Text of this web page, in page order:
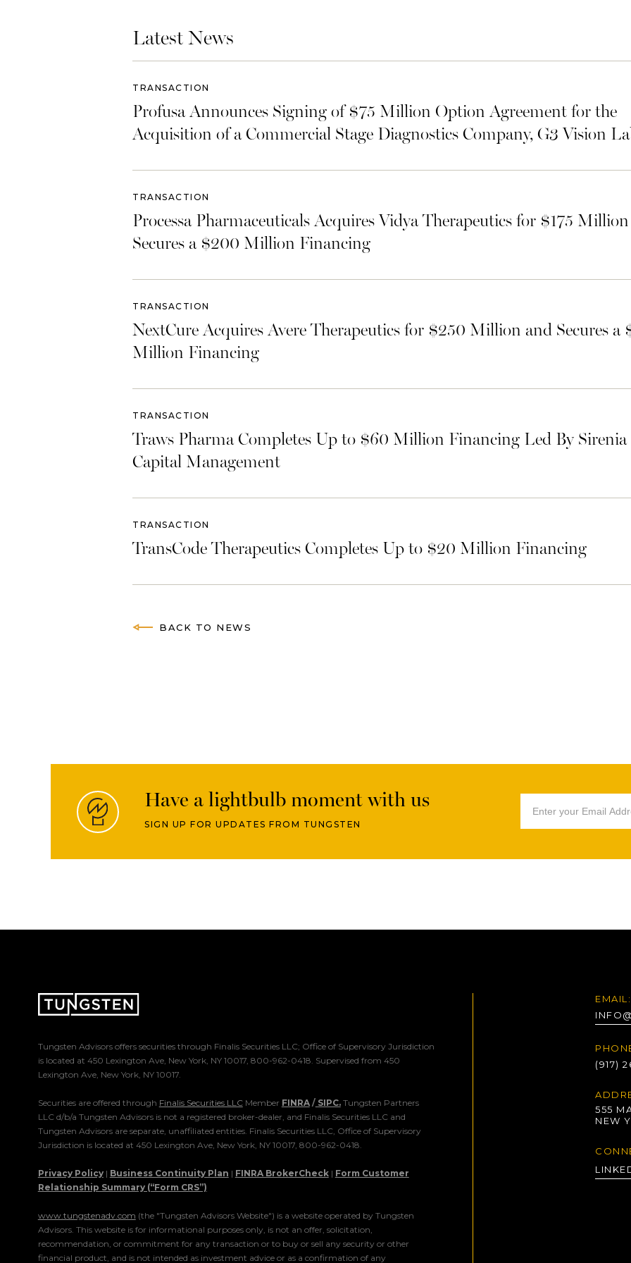
Latest News
TRANSACTION
Profusa Announces Signing of $75 Million Option Agreement for the
Acquisition of a Commercial Stage Diagnostics Company, G3 Vision
TRANSACTION
Processa Pharmaceuticals Acquires Vidya Therapeutics for $175
Secures a $200 Million Financing
TRANSACTION
NextCure Acquires Avere Therapeutics for $250 Million and Secures a
Million Financing
TRANSACTION
Traws Pharma Completes Up to $60 Million Financing Led By Sirenia
Capital Management
TRANSACTION
TransCode Therapeutics Completes Up to $20 Million Financing
BACK TO NEWS
Have a lightbulb moment with us
SIGN UP FOR UPDATES FROM TUNGSTEN
Tungsten Advisors offers securities through Finalis Securities LLC; Office of Supervisory Jurisdiction
is located at 450 Lexington Ave, New York, NY 10017, 800-962-0418. Supervised from 450
Lexington Ave, New York, NY 10017.
Securities are offered through Finalis Securities LLCMember FINRA/SIPC. Tungsten Partners
LLC d/b/a Tungsten Advisors is not a registered broker-dealer, and Finalis Securities LLC and
Tungsten Advisors are separate, unaffiliated entities. Finalis Securities LLC, Office of Supervisory
Jurisdiction is located at 450 Lexington Ave, New York, NY 10017, 800-962-0418.
Privacy Policy| Business Continuity Plan | FINRA BrokerCheck| Form Customer
Relationship Summary (“Form CRS”)
www.tungstenadv.com (the "Tungsten Advisors Website") is a website operated by Tungsten
Advisors. This website is for informational purposes only, is not an offer, solicitation,
recommendation, or commitment for any transaction or to buy or sell any security or other
financial product, and is not intended as investment advice or as a confirmation of any
EMAIL:
(917)
555
NEW